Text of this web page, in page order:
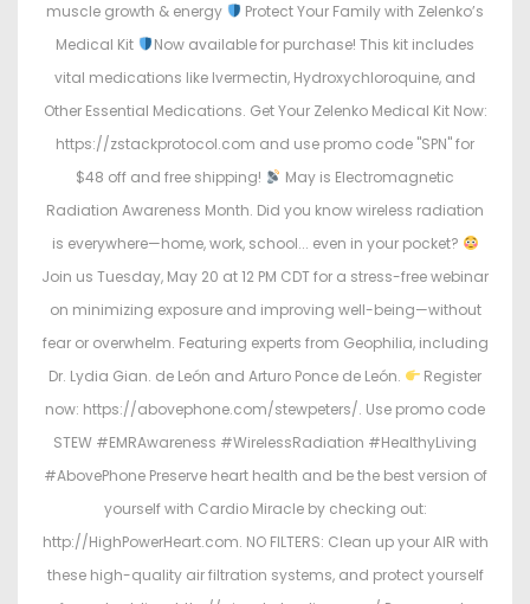
muscle growth & energy
Protect Your Family with Zelenko’s
Medical Kit
Now available for purchase! This kit includes
vital medications like Ivermectin, Hydroxychloroquine, and
Other Essential Medications. Get Your Zelenko Medical Kit Now:
https://zstackprotocol.com and use promo code "SPN" for
$48 off and free shipping!
May is Electromagnetic
Radiation Awareness Month. Did you know wireless radiation
is everywhere—home, work, school... even in your pocket?
Join us Tuesday, May 20 at 12 PM CDT for a stress-free webinar
on minimizing exposure and improving well-being—without
fear or overwhelm. Featuring experts from Geophilia, including
Dr. Lydia Gian. de León and Arturo Ponce de León.
Register
now: https://abovephone.com/stewpeters/. Use promo code
STEW #EMRAwareness #WirelessRadiation #HealthyLiving
#AbovePhone Preserve heart health and be the best version of
yourself with Cardio Miracle by checking out:
http://HighPowerHeart.com. NO FILTERS: Clean up your AIR with
these high-quality air filtration systems, and protect yourself